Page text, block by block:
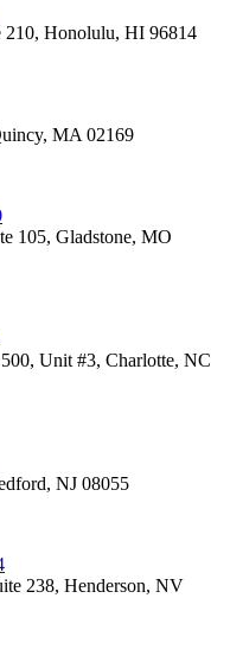
210, Honolulu, HI 96814
MA 02169
105, Gladstone, MO
Unit #3, Charlotte, NC
NJ 08055
238, Henderson, NV